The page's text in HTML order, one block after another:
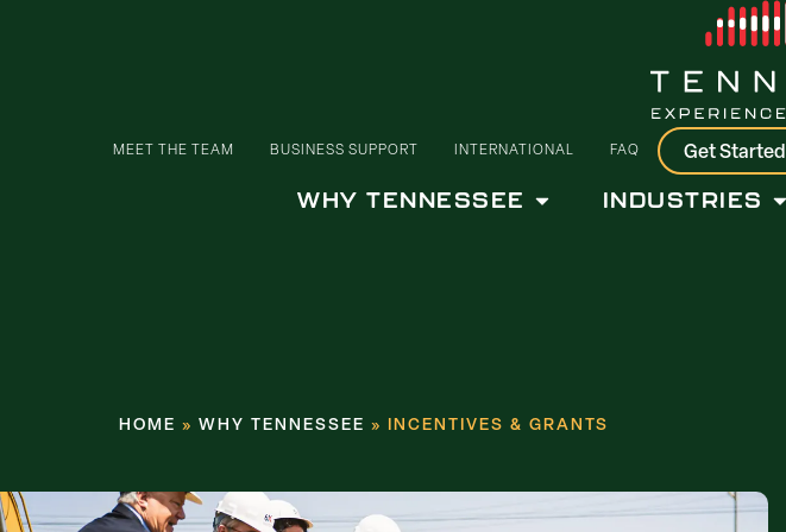
MEET THE TEAM BUSINESS SUPPORT INTERNATIONAL FAQ Get Started
WHY TENNESSEE INDUSTRIES
HOME » WHY TENNESSEE » INCENTIVES & GRANTS